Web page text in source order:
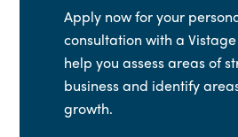
Apply now for your
consultation with a
help you assess areas of
business and identify
growth.